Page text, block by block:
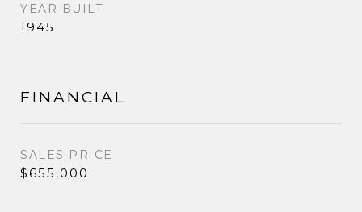
YEAR BUILT
1945
FINANCIAL
SALES PRICE
$655,000